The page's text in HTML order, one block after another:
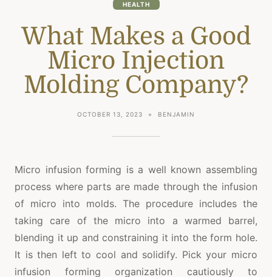
HEALTH
What Makes a Good
Micro Injection
Molding Company?
OCTOBER 13, 2023 BENJAMIN
Micro infusion forming is a well known assembling
process where parts are made through the infusion
of micro into molds. The procedure includes the
taking care of the micro into a warmed barrel,
blending it up and constraining it into the form hole.
It is then left to cool and solidify. Pick your micro
infusion forming organization cautiously to